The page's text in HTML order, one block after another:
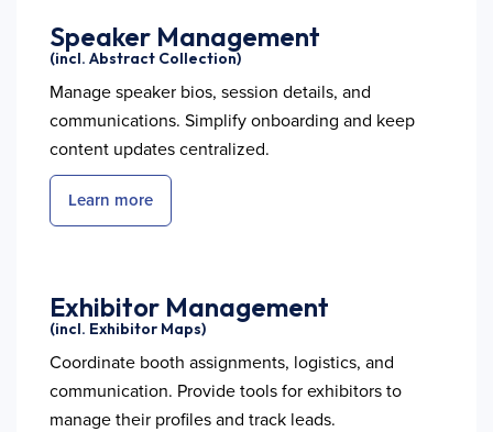
Speaker Management
(incl. Abstract Collection)
Manage speaker bios, session details, and
communications. Simplify onboarding and keep
content updates centralized.
Learn more
Exhibitor Management
(incl. Exhibitor Maps)
Coordinate booth assignments, logistics, and
communication. Provide tools for exhibitors to
manage their profiles and track leads.